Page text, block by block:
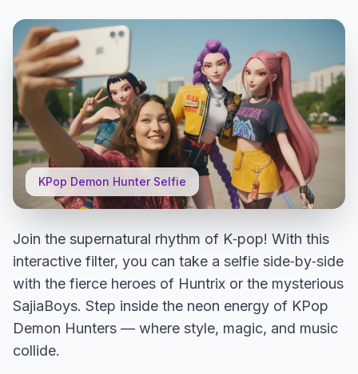
KPop Demon Hunter Selfie
Join the supernatural rhythm of K‑pop! With this
interactive filter, you can take a selfie side‑by‑side
with the fierce heroes of Huntrix or the mysterious
SajiaBoys. Step inside the neon energy of KPop
Demon Hunters — where style, magic, and music
collide.